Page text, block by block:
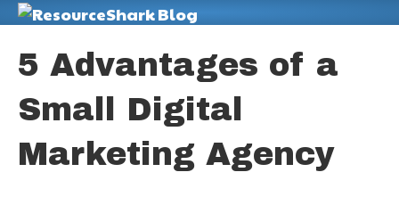
5 Advantages of a
Small Digital
Marketing Agency